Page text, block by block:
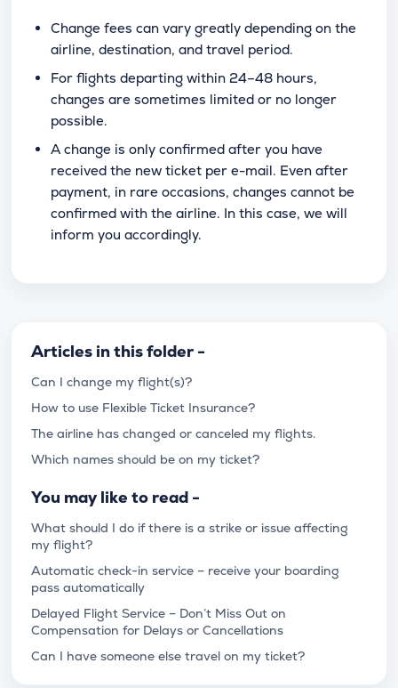
Change fees can vary greatly depending on the
airline, destination, and travel period.
For flights departing within 24–48 hours,
changes are sometimes limited or no longer
possible.
A change is only confirmed after you have
received the new ticket per e-mail. Even after
payment, in rare occasions, changes cannot be
confirmed with the airline. In this case, we will
inform you accordingly.
Articles in this folder -
Can I change my flight(s)?
How to use Flexible Ticket Insurance?
The airline has changed or canceled my flights.
Which names should be on my ticket?
You may like to read -
What should I do if there is a strike or issue affecting
my flight?
Automatic check-in service – receive your boarding
pass automatically
Delayed Flight Service – Don’t Miss Out on
Compensation for Delays or Cancellations
Can I have someone else travel on my ticket?